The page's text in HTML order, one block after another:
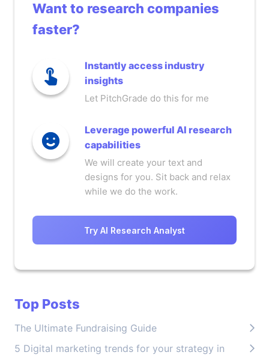
Want to research companies
faster?
Instantly access industry
insights
Let PitchGrade do this for me
Leverage powerful AI research
capabilities
We will create your text and
designs for you. Sit back and relax
while we do the work.
Try AI Research Analyst
Top Posts
The Ultimate Fundraising Guide
5 Digital marketing trends for your strategy in